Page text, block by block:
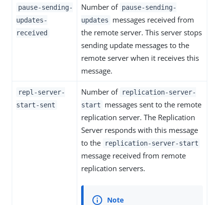
pause-sending-
updates-
received
Number of pause-sending-
updates
messages received from
the remote server. This server stops
sending update messages to the
remote server when it receives this
message.
repl-server-
start-sent
Number of replication-server-
start
messages sent to the remote
replication server. The Replication
Server responds with this message
to the
replication-server-start
message received from remote
replication servers.